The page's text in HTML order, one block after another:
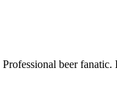
beer